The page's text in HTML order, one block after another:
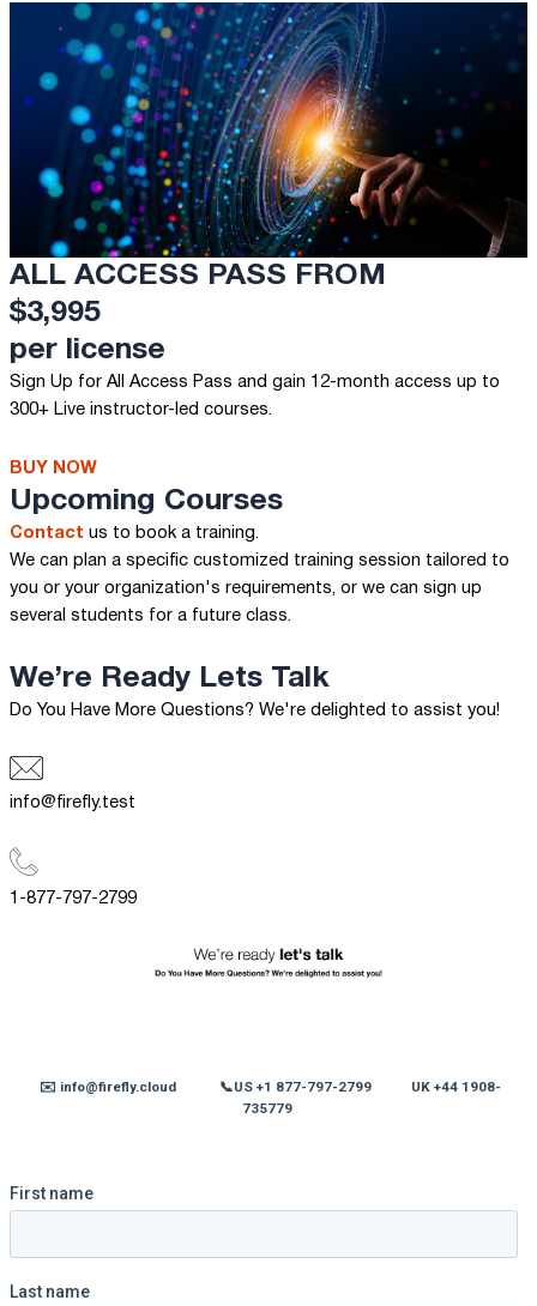
ALL ACCESS PASS FROM
$3,995
per license
Sign Up for All Access Pass and gain 12-month access up to
300+ Live instructor-led courses.
BUY NOW
Upcoming Courses
Contact us to book a training.
We can plan a specific customized training session tailored to
you or your organization's requirements, or we can sign up
several students for a future class.
We’re ReadyLets Talk
Do You Have More Questions? We're delighted to assist you!
info@firefly.test
1-877-797-2799